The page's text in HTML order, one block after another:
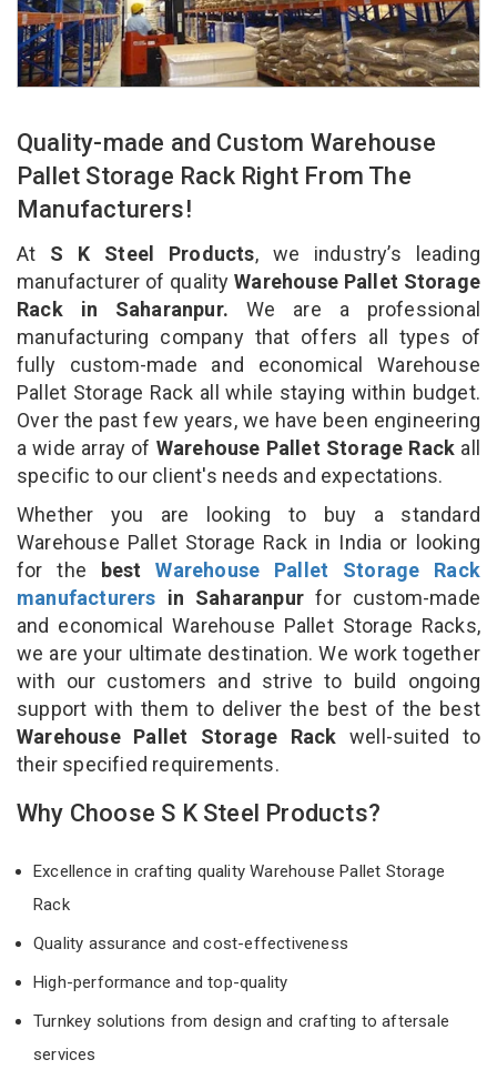
Quality-made and Custom Warehouse
Pallet Storage Rack Right From The
Manufacturers!
At S K Steel Products, we industry’s leading
manufacturer of quality Warehouse Pallet Storage
Rack in Saharanpur. We are a professional
manufacturing company that offers all types of
fully custom-made and economical Warehouse
Pallet Storage Rack all while staying within budget.
Over the past few years, we have been engineering
a wide array of Warehouse Pallet Storage Rack all
specific to our client's needs and expectations.
Whether you are looking to buy a standard
Warehouse Pallet Storage Rack in India or looking
for the bestWarehouse Pallet Storage Rack
manufacturers in Saharanpur for custom-made
and economical Warehouse Pallet Storage Racks,
we are your ultimate destination. We work together
with our customers and strive to build ongoing
support with them to deliver the best of the best
Warehouse Pallet Storage Rack well-suited to
their specified requirements.
Why Choose S K Steel Products?
Excellence in crafting quality Warehouse Pallet Storage
Rack
Quality assurance and cost-effectiveness
High-performance and top-quality
Turnkey solutions from design and crafting to aftersale
services